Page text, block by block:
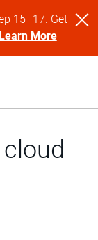
15–17. Get
Learn More